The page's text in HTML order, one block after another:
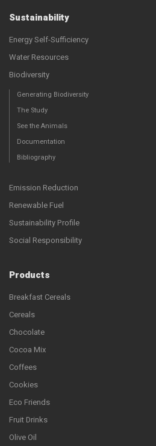
Sustainability
Energy Self-Sufficiency
Water Resources
Biodiversity
Generating Biodiversity
The Study
See the Animals
Documentation
Bibliography
Emission Reduction
Renewable Fuel
Sustainability Profile
Social Responsibility
Products
Breakfast Cereals
Cereals
Chocolate
Cocoa Mix
Coffees
Cookies
Eco Friends
Fruit Drinks
Olive Oil